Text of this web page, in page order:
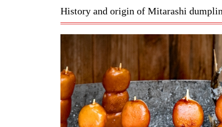
History and origin of Mitarashi